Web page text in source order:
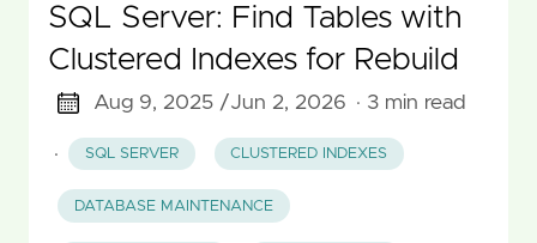
SQL Server: Find Tables with
Clustered Indexes for Rebuild
Aug 9, 2025 /Jun 2, 2026 · 3 min read
· SQL SERVER CLUSTERED INDEXES
DATABASE MAINTENANCE